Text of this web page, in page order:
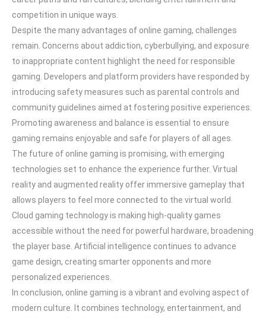
competition in unique ways.
Despite the many advantages of online gaming, challenges
remain. Concerns about addiction, cyberbullying, and exposure
to inappropriate content highlight the need for responsible
gaming. Developers and platform providers have responded by
introducing safety measures such as parental controls and
community guidelines aimed at fostering positive experiences.
Promoting awareness and balance is essential to ensure
gaming remains enjoyable and safe for players of all ages.
The future of online gaming is promising, with emerging
technologies set to enhance the experience further. Virtual
reality and augmented reality offer immersive gameplay that
allows players to feel more connected to the virtual world.
Cloud gaming technology is making high-quality games
accessible without the need for powerful hardware, broadening
the player base. Artificial intelligence continues to advance
game design, creating smarter opponents and more
personalized experiences.
In conclusion, online gaming is a vibrant and evolving aspect of
modern culture. It combines technology, entertainment, and